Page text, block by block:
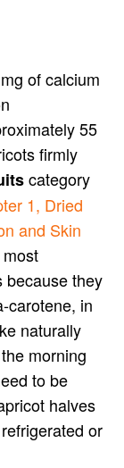
of calcium
55
firmly
category
1, Dried
and Skin
because they
carotene, in
naturally
morning
to be
halves
or